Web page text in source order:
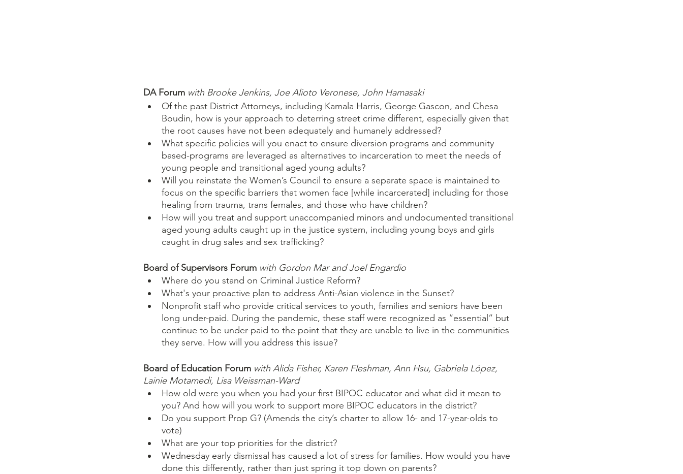
DA Forum with Brooke Jenkins, Joe Alioto Veronese, John Hamasaki
Of the past District Attorneys, including Kamala Harris, George Gascon, and Chesa
Boudin, how is your approach to deterring street crime different, especially given that
the root causes have not been adequately and humanely addressed?
What specific policies will you enact to ensure diversion programs and community
based-programs are leveraged as alternatives to incarceration to meet the needs of
young people and transitional aged young adults?
Will you reinstate the Women’s Council to ensure a separate space is maintained to
focus on the specific barriers that women face [while incarcerated] including for those
healing from trauma, trans females, and those who have children?
How will you treat and support unaccompanied minors and undocumented transitional
aged young adults caught up in the justice system, including young boys and girls
caught in drug sales and sex trafficking?
Board of Supervisors Forum with Gordon Mar and Joel Engardio
Where do you stand on Criminal Justice Reform?
What's your proactive plan to address Anti-Asian violence in the Sunset?
Nonprofit staff who provide critical services to youth, families and seniors have been
long under-paid. During the pandemic, these staff were recognized as “essential” but
continue to be under-paid to the point that they are unable to live in the communities
they serve. How will you address this issue?
Board of Education Forum with Alida Fisher, Karen Fleshman, Ann Hsu, Gabriela López,
Lainie Motamedi, Lisa Weissman-Ward
How old were you when you had your first BIPOC educator and what did it mean to
you? And how will you work to support more BIPOC educators in the district?
Do you support Prop G? (Amends the city’s charter to allow 16- and 17-year-olds to
vote)
What are your top priorities for the district?
Wednesday early dismissal has caused a lot of stress for families. How would you have
done this differently, rather than just spring it top down on parents?